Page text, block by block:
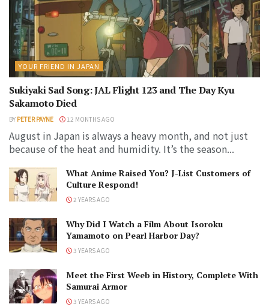
YOUR FRIEND IN JAPAN
Sukiyaki Sad Song: JAL Flight 123 and The Day Kyu
Sakamoto Died
BY PETER PAYNE 12 MONTHS AGO
August in Japan is always a heavy month, and not just
because of the heat and humidity. It’s the season...
What Anime Raised You? J-List Customers of
Culture Respond!
2 YEARS AGO
Why Did I Watch a Film About Isoroku
Yamamoto on Pearl Harbor Day?
3 YEARS AGO
Meet the First Weeb in History, Complete With
Samurai Armor
3 YEARS AGO